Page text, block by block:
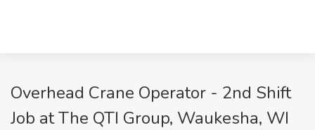
Overhead Crane Operator - 2nd Shift
Job at The QTI Group, Waukesha, WI